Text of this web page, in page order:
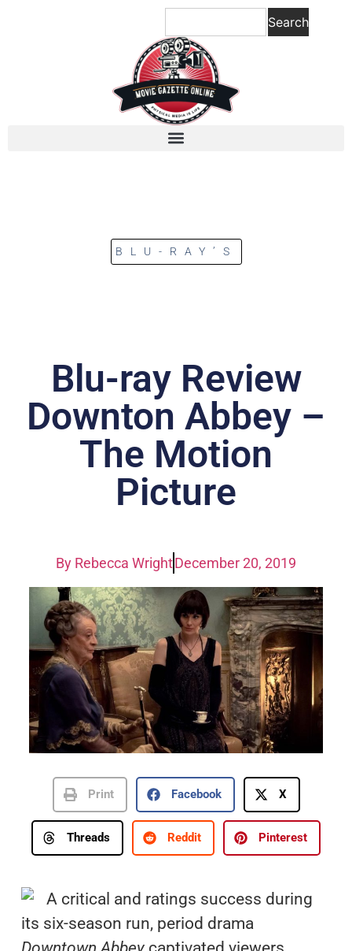
Search
BLU-RAY’S
Blu-ray Review
Downton Abbey –
The Motion
Picture
By Rebecca WrightDecember 20, 2019
Print Facebook X
Threads Reddit Pinterest
A critical and ratings success during
its six-season run, period drama